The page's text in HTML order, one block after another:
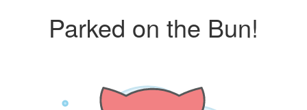
Parked on the Bun!